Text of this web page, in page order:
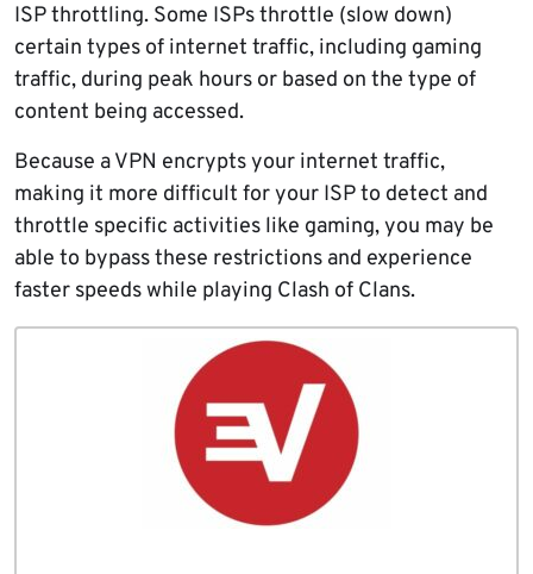
ISP throttling. Some ISPs throttle (slow down)
certain types of internet traffic, including gaming
traffic, during peak hours or based on the type of
content being accessed.
Because a VPN encrypts your internet traffic,
making it more difficult for your ISP to detect and
throttle specific activities like gaming, you may be
able to bypass these restrictions and experience
faster speeds while playing Clash of Clans.